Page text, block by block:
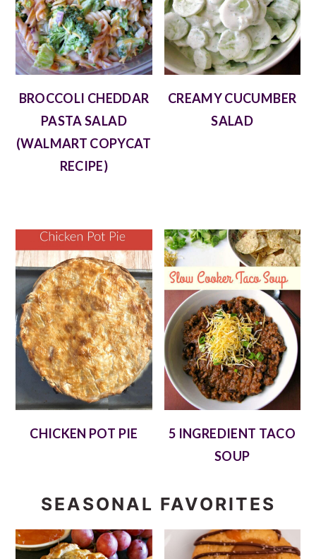
BROCCOLI CHEDDAR
PASTA SALAD
(WALMART COPYCAT
RECIPE)
CREAMY CUCUMBER
SALAD
CHICKEN POT PIE
5 INGREDIENT TACO
SOUP
SEASONAL FAVORITES